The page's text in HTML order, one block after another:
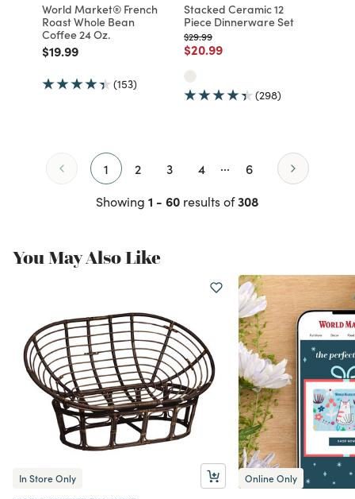
World Market® French
Roast Whole Bean
Coffee 24 Oz.
Price reduced from
$19.99to
(153)
Stacked Ceramic 12
Piece Dinnerware Set
Price reduced from
$29.99to
Price reduced from
$20.99to
(298)
1 2 3 4 ... 6
Showing 1 - 60 results of308
You May Also Like
In Store Only
Online Only